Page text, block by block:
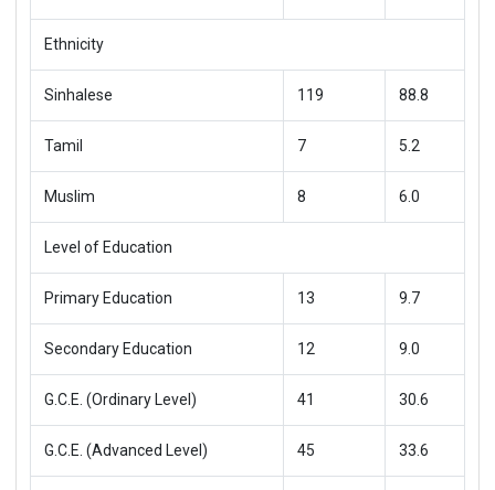
Ethnicity
Sinhalese 119 88.8
Tamil 7 5.2
Muslim 8 6.0
Level of Education
Primary Education 13 9.7
Secondary Education 12 9.0
G.C.E. (Ordinary Level) 41 30.6
G.C.E. (Advanced Level) 45 33.6